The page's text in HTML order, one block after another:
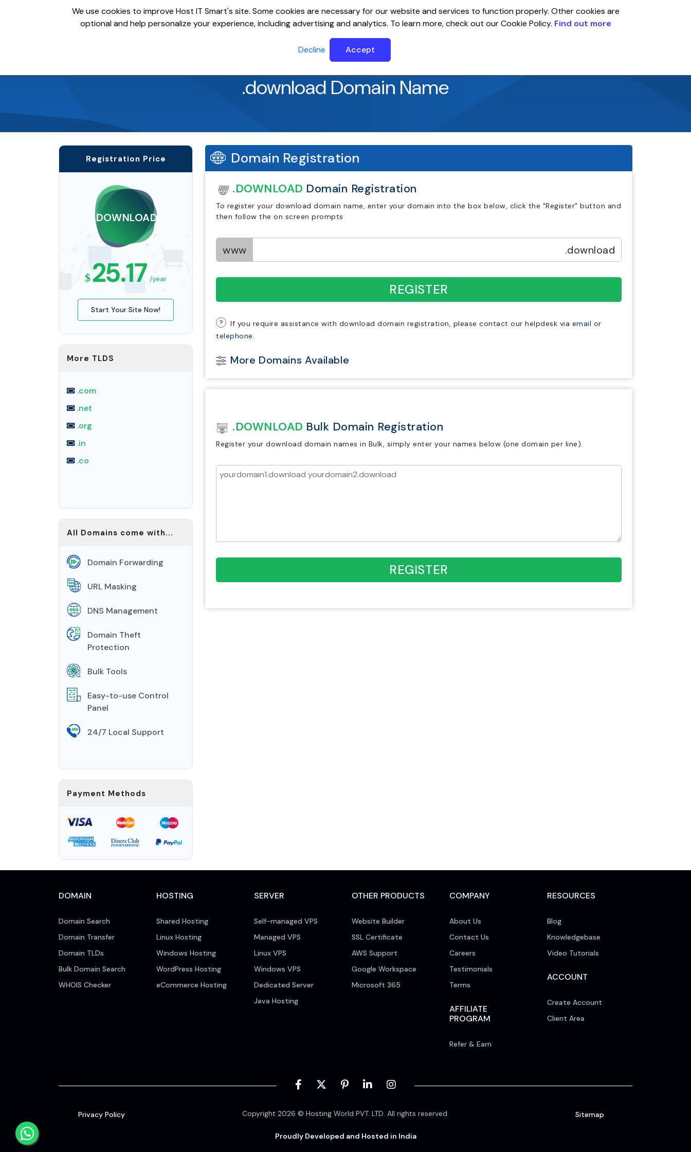
Domains Hosting Servers Website Builder Email SSL Help Center Account Global
.download Domain Name
Domain Registration
.DOWNLOAD Domain Registration
To register your download domain name, enter your domain into the box below, click the "Register" button and
then follow the on screen prompts
www .download
REGISTER
? If you require assistance with download domain registration, please contact our helpdesk via email or
telephone.
More Domains Available
.DOWNLOAD Bulk Domain Registration
Register your download domain names in Bulk, simply enter your names below (one domain per line).
REGISTER
Registration Price
.DOWNLOAD
$ 25.17 /year
Start Your Site Now!
More TLDS
.com
.net
.org
.in
.co
All Domains come with...
Domain Forwarding
URL Masking
DNS Management
Domain Theft
Protection
Bulk Tools
Easy-to-use Control
Panel
24/7 Local Support
Payment Methods
DOMAIN
Domain Search
Domain Transfer
Domain TLDs
Bulk Domain Search
WHOIS Checker
HOSTING
Shared Hosting
Linux Hosting
Windows Hosting
WordPress Hosting
eCommerce Hosting
SERVER
Self-managed VPS
Managed VPS
Linux VPS
Windows VPS
Dedicated Server
Java Hosting
OTHER PRODUCTS
Website Builder
SSL Certificate
AWS Support
Google Workspace
Microsoft 365
COMPANY
About Us
Contact Us
Careers
Testimonials
Terms
AFFILIATE
PROGRAM
Refer & Earn
RESOURCES
Blog
Knowledgebase
Video Tutorials
ACCOUNT
Create Account
Client Area
Privacy Policy Copyright 2026 © Hosting World PVT. LTD. All rights reserved. Sitemap
Proudly Developed and Hosted in India
We use cookies to improve Host IT Smart's site. Some cookies are necessary for our website and services to function properly. Other cookies are
optional and help personalize your experience, including advertising and analytics. To learn more, check out our Cookie Policy. Find out more
Decline Accept